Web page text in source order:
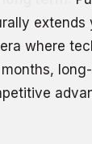
extends
where